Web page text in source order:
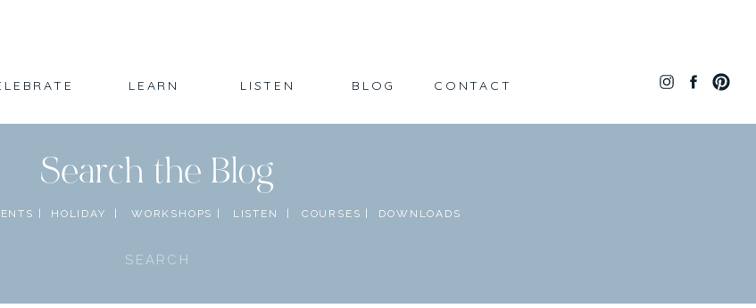
CONTACT
BLOG
LISTEN
LEARN
Search the Blog
HOLIDAY | WORKSHOPS | DOWNLOADS
LISTEN | COURSES |
|